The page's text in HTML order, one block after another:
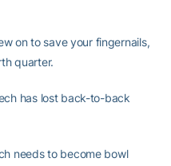
on to save your fingernails,
quarter.
has lost back-to-back
needs to become bowl